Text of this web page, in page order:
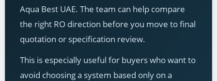
Aqua Best UAE. The team can help compare
the right RO direction before you move to final
quotation or specification review.
This is especially useful for buyers who want to
avoid choosing a system based only on a